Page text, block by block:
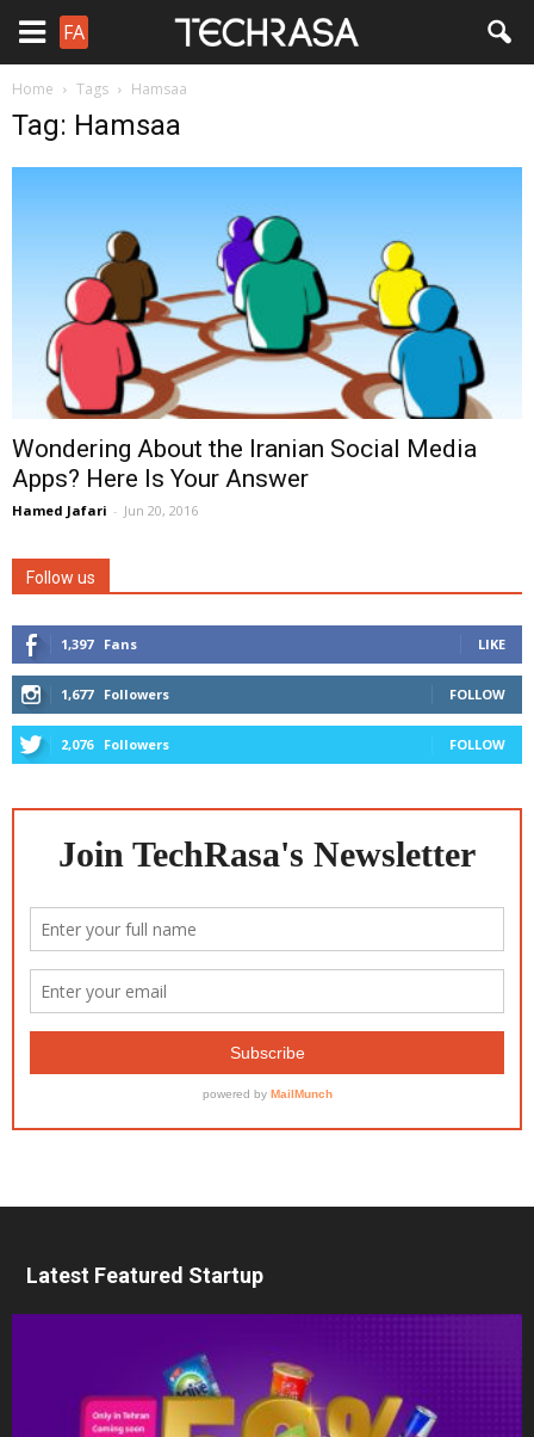
FA
Home Tags Hamsaa
Tag: Hamsaa
Wondering About the Iranian Social Media
Apps? Here Is Your Answer
Hamed Jafari - Jun 20, 2016
Follow us
1,397 Fans LIKE
1,677 Followers FOLLOW
2,076 Followers FOLLOW
Latest Featured Startup